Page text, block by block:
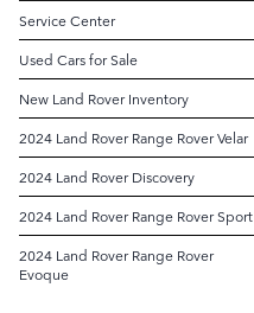
Service Center
Used Cars for Sale
New Land Rover Inventory
2024 Land Rover Range Rover Velar
2024 Land Rover Discovery
2024 Land Rover Range Rover Sport
2024 Land Rover Range Rover
Evoque